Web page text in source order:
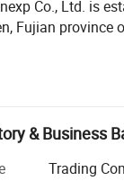
Co., Ltd. is
Fujian province
We are
of
soft shell
sweater, overalls,
& Business
Trading